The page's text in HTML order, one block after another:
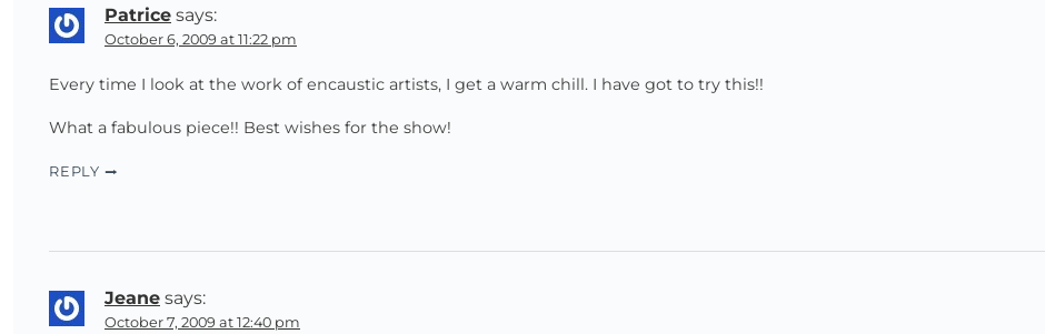
Patrice says:
October 6, 2009 at 11:22 pm
Every time I look at the work of encaustic artists, I get a warm chill. I have got to try this!!
What a fabulous piece!! Best wishes for the show!
REPLY
Jeane says:
October 7, 2009 at 12:40 pm